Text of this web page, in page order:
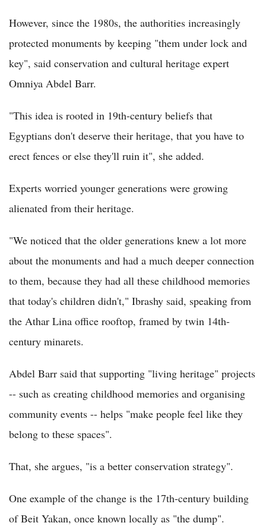
However, since the 1980s, the authorities increasingly
protected monuments by keeping "them under lock and
key", said conservation and cultural heritage expert
Omniya Abdel Barr.
"This idea is rooted in 19th-century beliefs that
Egyptians don't deserve their heritage, that you have to
erect fences or else they'll ruin it", she added.
Experts worried younger generations were growing
alienated from their heritage.
"We noticed that the older generations knew a lot more
about the monuments and had a much deeper connection
to them, because they had all these childhood memories
that today's children didn't," Ibrashy said, speaking from
the Athar Lina office rooftop, framed by twin 14th-
century minarets.
Abdel Barr said that supporting "living heritage" projects
-- such as creating childhood memories and organising
community events -- helps "make people feel like they
belong to these spaces".
That, she argues, "is a better conservation strategy".
One example of the change is the 17th-century building
of Beit Yakan, once known locally as "the dump".